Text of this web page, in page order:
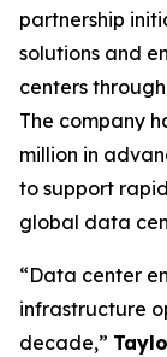
partnership
solutions and
centers
The company
million in
to support
global data
“Data center
infrastructure
decade,”